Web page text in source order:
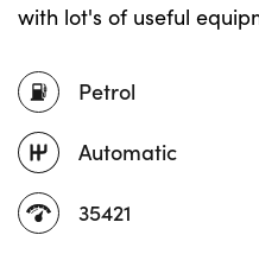
Petrol
Automatic
35421
with lot's of useful